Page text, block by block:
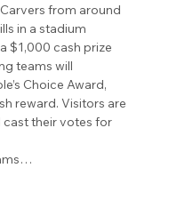
from around
in a stadium
$1,000 cash prize
teams will
Choice Award,
reward. Visitors are
cast their votes for